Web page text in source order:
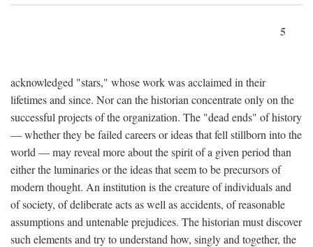
5
acknowledged "stars," whose work was acclaimed in their
lifetimes and since. Nor can the historian concentrate only on the
successful projects of the organization. The "dead ends" of history
— whether they be failed careers or ideas that fell stillborn into the
world — may reveal more about the spirit of a given period than
either the luminaries or the ideas that seem to be precursors of
modern thought. An institution is the creature of individuals and
of society, of deliberate acts as well as accidents, of reasonable
assumptions and untenable prejudices. The historian must discover
such elements and try to understand how, singly and together, the